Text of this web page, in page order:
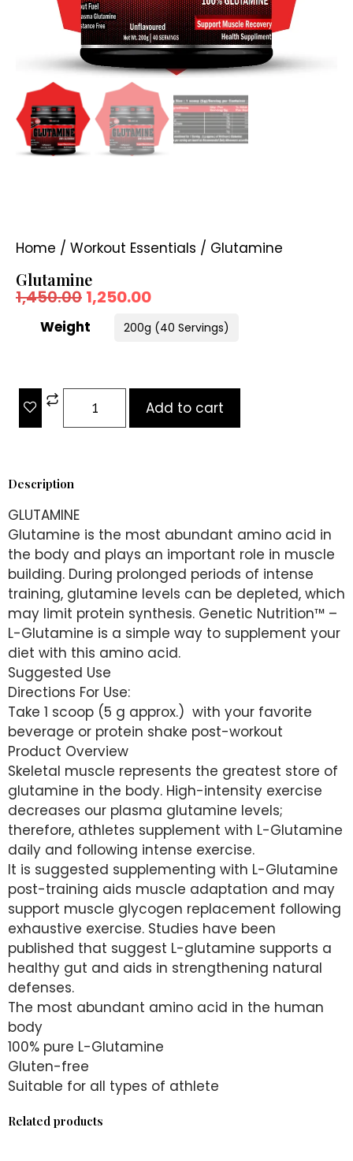
Home / Workout Essentials / Glutamine
Glutamine
1,450.00 1,250.00
Weight 200g (40 Servings)
Add to cart
Description
GLUTAMINE
Glutamine is the most abundant amino acid in
the body and plays an important role in muscle
building. During prolonged periods of intense
training, glutamine levels can be depleted, which
may limit protein synthesis. Genetic Nutrition™️ –
L-Glutamine is a simple way to supplement your
diet with this amino acid.
Suggested Use
Directions For Use:
Take 1 scoop (5 g approx.) with your favorite
beverage or protein shake post-workout
Product Overview
Skeletal muscle represents the greatest store of
glutamine in the body. High-intensity exercise
decreases our plasma glutamine levels;
therefore, athletes supplement with L-Glutamine
daily and following intense exercise.
It is suggested supplementing with L-Glutamine
post-training aids muscle adaptation and may
support muscle glycogen replacement following
exhaustive exercise. Studies have been
published that suggest L-glutamine supports a
healthy gut and aids in strengthening natural
defenses.
The most abundant amino acid in the human
body
100% pure L-Glutamine
Gluten-free
Suitable for all types of athlete
Related products